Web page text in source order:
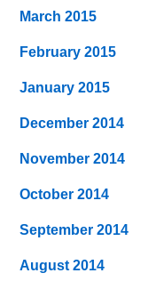
March 2015
February 2015
January 2015
December 2014
November 2014
October 2014
September 2014
August 2014